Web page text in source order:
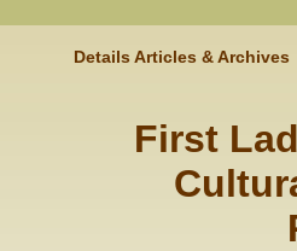
Details Articles & Archives
First